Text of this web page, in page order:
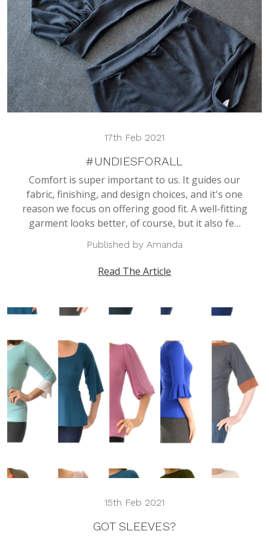
17th Feb 2021
#UNDIESFORALL
Comfort is super important to us. It guides our
fabric, finishing, and design choices, and it's one
reason we focus on offering good fit. A well-fitting
garment looks better, of course, but it also fe…
Published by Amanda
Read The Article
15th Feb 2021
GOT SLEEVES?